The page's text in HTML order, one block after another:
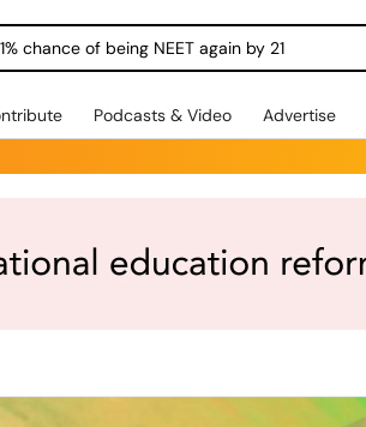
chance of being NEET again by 21
Podcasts & Video Advertise